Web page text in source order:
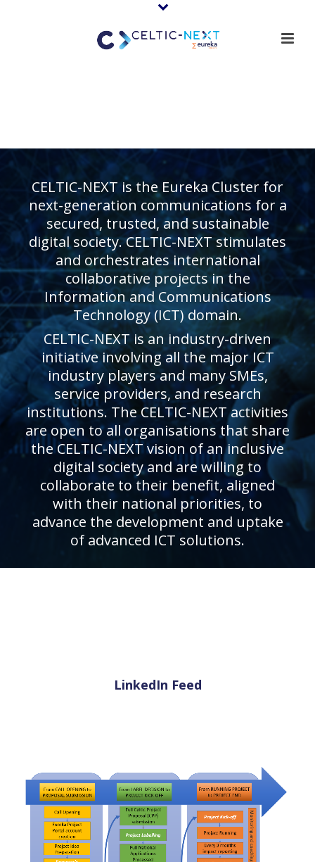
CELTIC-NEXT is the Eureka Cluster for
next-generation communications for a
secured, trusted, and sustainable
digital society. CELTIC-NEXT stimulates
and orchestrates international
collaborative projects in the
Information and Communications
Technology (ICT) domain.
CELTIC-NEXT is an industry-driven
initiative involving all the major ICT
industry players and many SMEs,
service providers, and research
institutions. The CELTIC-NEXT activities
are open to all organisations that share
the CELTIC-NEXT vision of an inclusive
digital society and are willing to
collaborate to their benefit, aligned
with their national priorities, to
advance the development and uptake
of advanced ICT solutions.
LinkedIn Feed